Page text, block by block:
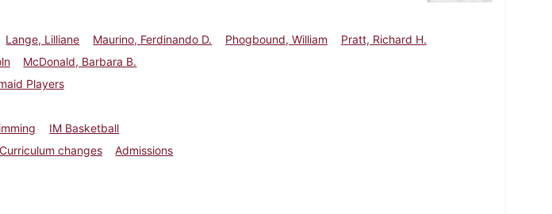
Lange, Lilliane Maurino, Ferdinando D. Phogbound, William
Pratt, Richard H.
McDonald, Barbara B.
Players
IM Basketball
Curriculum changes
Admissions
5, 1965